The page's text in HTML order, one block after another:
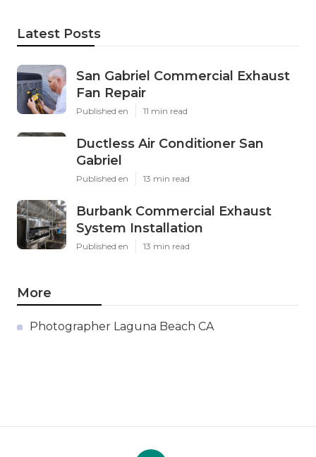
Latest Posts
San Gabriel Commercial Exhaust
Fan Repair
Published en 11 min read
Ductless Air Conditioner San
Gabriel
Published en 13 min read
Burbank Commercial Exhaust
System Installation
Published en 13 min read
More
Photographer Laguna Beach CA